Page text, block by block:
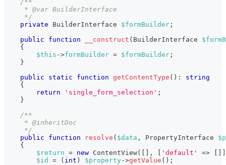
/**
     * @var BuilderInterface
     */
private
BuilderInterface $formBuilder ;
public
function __construct ( BuilderInterface
{
$this ->formBuilder = $formBuilder ;
}
public
static function getContentType ( ) :
string
{
return
'single_form_selection' ;
}
/**
     * @inheritDoc
     */
public
function resolve ( $data , PropertyInterface
{
$return = new ContentView( , 'default' =>
$id
= ( int ) $property->getValue ( ) ;